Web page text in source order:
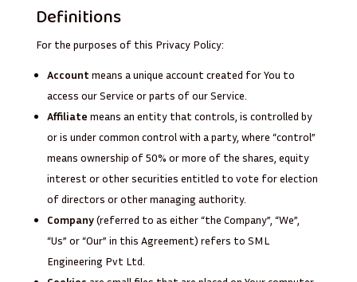
Definitions
For the purposes of this Privacy Policy:
Account means a unique account created for You to
access our Service or parts of our Service.
Affiliate means an entity that controls, is controlled by
or is under common control with a party, where “control”
means ownership of 50% or more of the shares, equity
interest or other securities entitled to vote for election
of directors or other managing authority.
Company(referred to as either “the Company”, “We”,
“Us” or “Our” in this Agreement) refers to SML
Engineering Pvt Ltd.